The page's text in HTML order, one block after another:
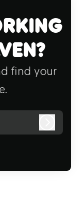
find your